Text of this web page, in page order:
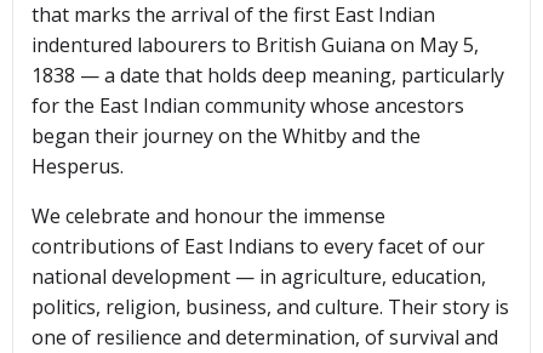
that marks the arrival of the first East Indian
indentured labourers to British Guiana on May 5,
1838 — a date that holds deep meaning, particularly
for the East Indian community whose ancestors
began their journey on the Whitby and the
Hesperus.
We celebrate and honour the immense
contributions of East Indians to every facet of our
national development — in agriculture, education,
politics, religion, business, and culture. Their story is
one of resilience and determination, of survival and